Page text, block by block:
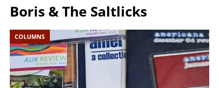
Boris & The Saltlicks
COLUMNS